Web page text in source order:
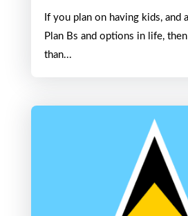
If you plan on having kids, and
Plan Bs and options in life,
than...